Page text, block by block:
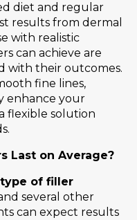
diet and regular
results from dermal
with realistic
can achieve are
with their outcomes.
fine lines,
enhance your
flexible solution
Last on Average?
type of filler
several other
can expect results